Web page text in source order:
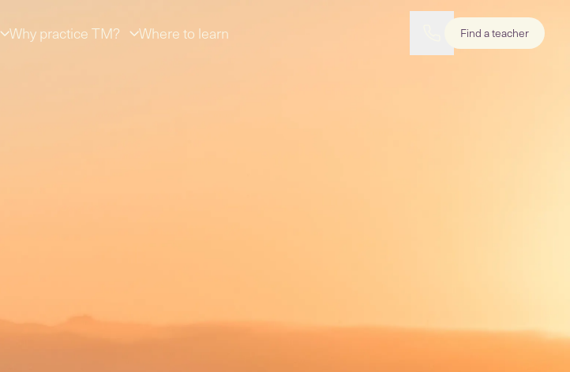
Why practice TM? Where to learn Find a teacher